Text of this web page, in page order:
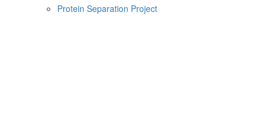
Protein Separation Project